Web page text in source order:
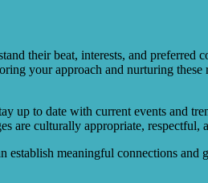
their beat, interests, and
your approach and nurturing
up to date with current events and
are culturally appropriate, respectful,
meaningful connections and